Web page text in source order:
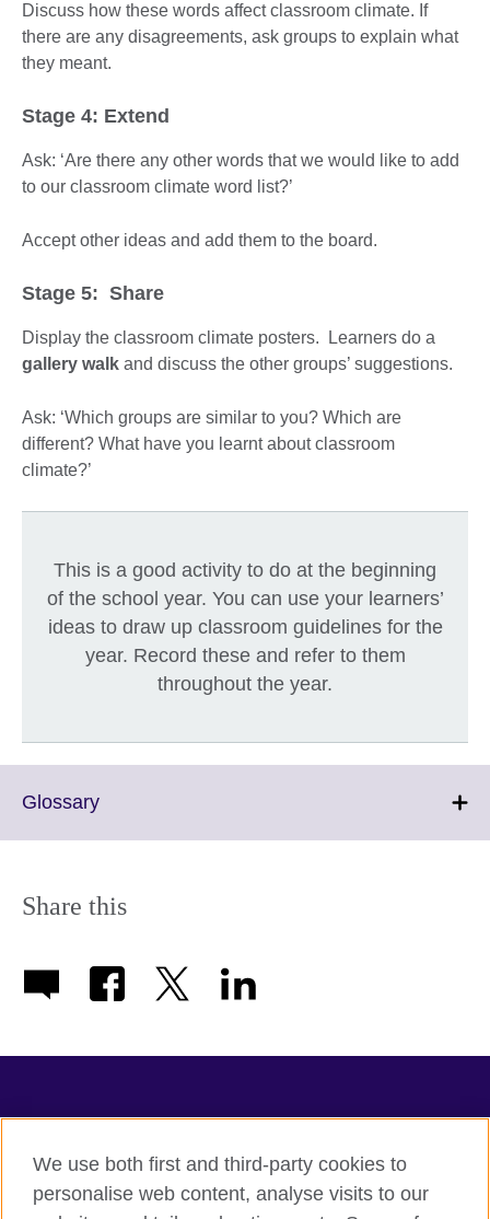
Discuss how these words affect classroom climate. If
there are any disagreements, ask groups to explain what
they meant.
Stage 4: Extend
Ask: ‘Are there any other words that we would like to add
to our classroom climate word list?’
Accept other ideas and add them to the board.
Stage 5: Share
Display the classroom climate posters. Learners do a
gallery walk and discuss the other groups’ suggestions.
Ask: ‘Which groups are similar to you? Which are
different? What have you learnt about classroom
climate?’
This is a good activity to do at the beginning
of the school year. You can use your learners’
ideas to draw up classroom guidelines for the
year. Record these and refer to them
throughout the year.
GlossaryClick
information
Share this
We use both first and third-party cookies to
personalise web content, analyse visits to our